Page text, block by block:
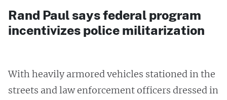
Rand Paul says federal program
incentivizes police militarization
With heavily armored vehicles stationed in the
streets and law enforcement officers dressed in